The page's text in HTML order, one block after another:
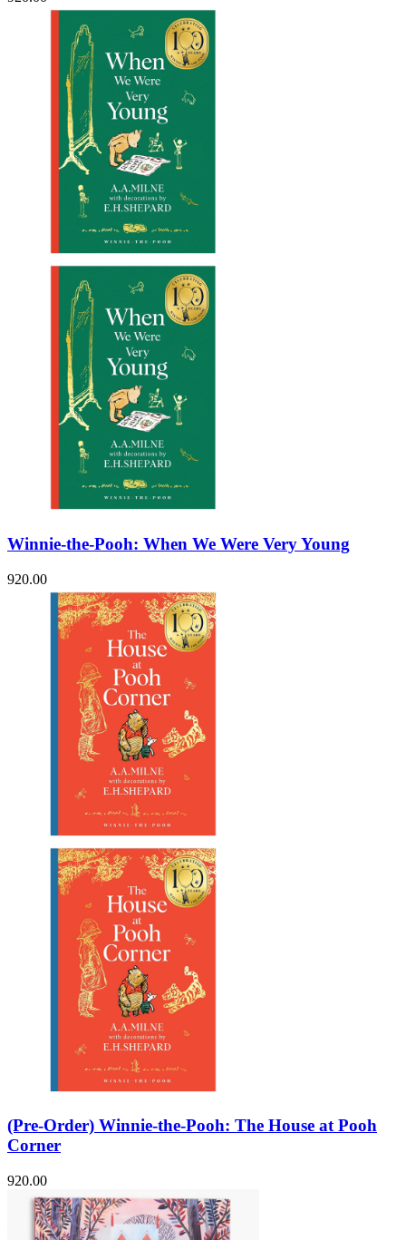
Winnie-the-Pooh: When We Were Very Young
920.00
(Pre-Order) Winnie-the-Pooh: The House at Pooh
Corner
920.00